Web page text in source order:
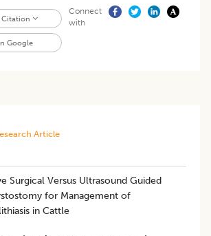
Google
Connect
with
Article
Surgical Versus Ultrasound Guided
for Management of
in Cattle